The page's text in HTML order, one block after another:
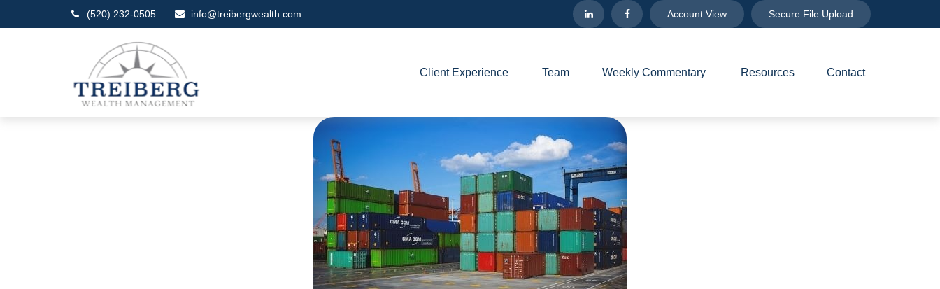
(520) 232-0505 info@treibergwealth.com Account View Secure File Upload
Client Experience Team Weekly Commentary Resources Contact